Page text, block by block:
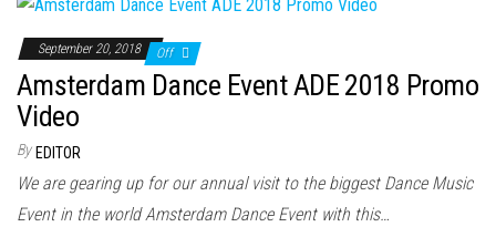
September 20, 2018 Off
Amsterdam Dance Event ADE 2018 Promo
Video
By EDITOR
We are gearing up for our annual visit to the biggest Dance Music
Event in the world Amsterdam Dance Event with this…